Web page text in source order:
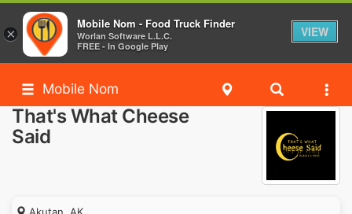
Mobile Nom
That's What Cheese
Said
×
Mobile Nom - Food Truck Finder
Worlan Software L.L.C.
FREE - In Google Play
VIEW